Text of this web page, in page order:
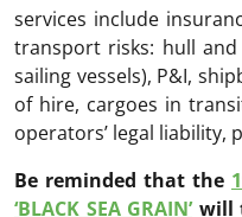
services include
transport risks: hull
sailing vessels), P&I,
of hire, cargoes in
operators’ legal liability,
Be reminded that the
‘BLACK SEA GRAIN’will